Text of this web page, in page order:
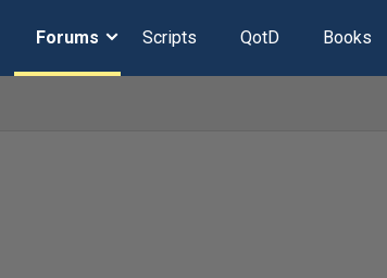
Forums Scripts QotD Books